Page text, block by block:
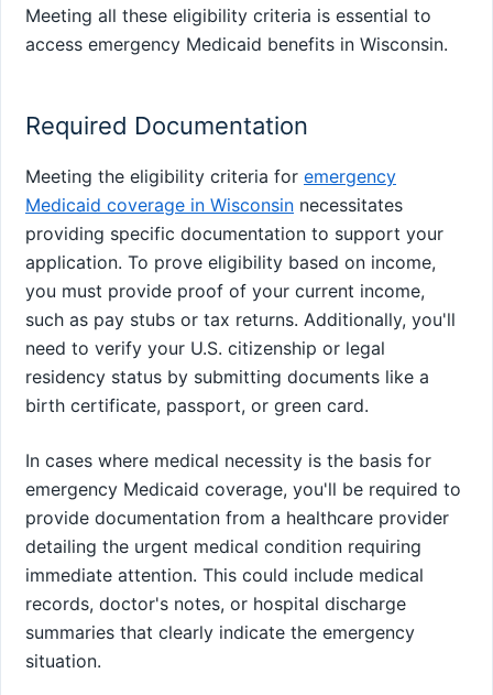
Meeting all these eligibility criteria is essential to
access emergency Medicaid benefits in Wisconsin.
Required Documentation
Meeting the eligibility criteria for emergency
Medicaid coverage in Wisconsin necessitates
providing specific documentation to support your
application. To prove eligibility based on income,
you must provide proof of your current income,
such as pay stubs or tax returns. Additionally, you'll
need to verify your U.S. citizenship or legal
residency status by submitting documents like a
birth certificate, passport, or green card.
In cases where medical necessity is the basis for
emergency Medicaid coverage, you'll be required to
provide documentation from a healthcare provider
detailing the urgent medical condition requiring
immediate attention. This could include medical
records, doctor's notes, or hospital discharge
summaries that clearly indicate the emergency
situation.